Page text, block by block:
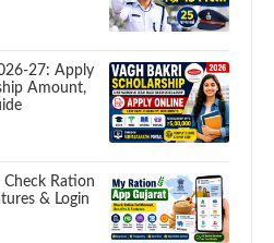
27: Apply
Amount,
Ration
& Login